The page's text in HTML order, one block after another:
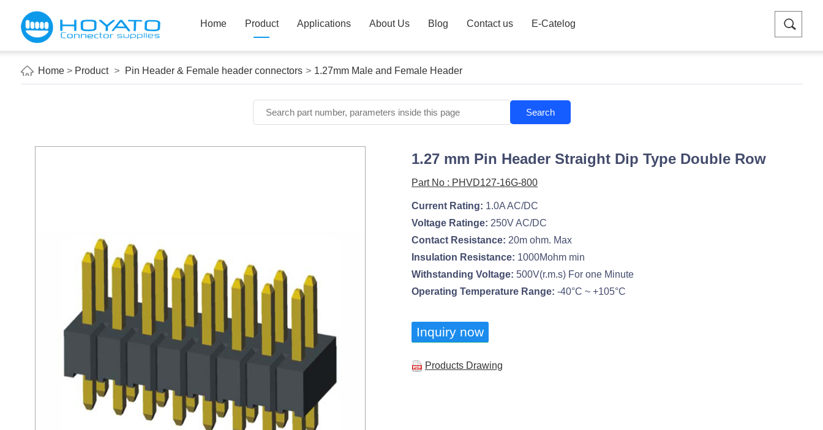
Home Product Applications About Us Blog Contact us E-Catelog
Home> Product > Pin Header & Female header connectors > 1.27mm Male and Female Header
Search
1.27 mm Pin Header Straight Dip Type Double Row
Part No : PHVD127-16G-800
Current Rating: 1.0A AC/DC
Voltage Ratinge: 250V AC/DC
Contact Resistance: 20m ohm. Max
Insulation Resistance: 1000Mohm min
Withstanding Voltage: 500V(r.m.s) For one Minute
Operating Temperature Range: -40°C ~ +105°C
Inquiry now
Products Drawing